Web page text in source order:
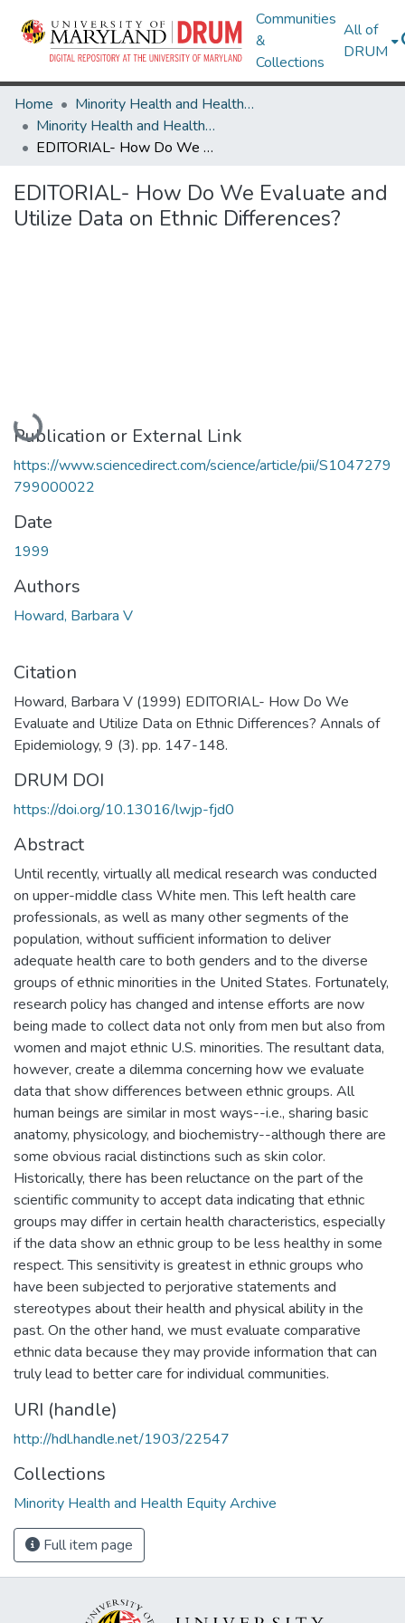
Communities
&
Collections
All of
DRUM
Home
Minority Health and Health Equity Archive
Minority Health and Health Equity Archive
EDITORIAL- How Do We Evaluate and Utilize Data on Ethnic Differences?
EDITORIAL- How Do We Evaluate and
Utilize Data on Ethnic Differences?
Loading...
Publication or External Link
https://www.sciencedirect.com/science/article/pii/S1047279
799000022
Date
1999
Authors
Howard, Barbara V
Citation
Howard, Barbara V (1999) EDITORIAL- How Do We
Evaluate and Utilize Data on Ethnic Differences? Annals of
Epidemiology, 9 (3). pp. 147-148.
DRUM DOI
https://doi.org/10.13016/lwjp-fjd0
Abstract
Until recently, virtually all medical research was conducted
on upper-middle class White men. This left health care
professionals, as well as many other segments of the
population, without sufficient information to deliver
adequate health care to both genders and to the diverse
groups of ethnic minorities in the United States. Fortunately,
research policy has changed and intense efforts are now
being made to collect data not only from men but also from
women and majot ethnic U.S. minorities. The resultant data,
however, create a dilemma concerning how we evaluate
data that show differences between ethnic groups. All
human beings are similar in most ways--i.e., sharing basic
anatomy, physicology, and biochemistry--although there are
some obvious racial distinctions such as skin color.
Historically, there has been reluctance on the part of the
scientific community to accept data indicating that ethnic
groups may differ in certain health characteristics, especially
if the data show an ethnic group to be less healthy in some
respect. This sensitivity is greatest in ethnic groups who
have been subjected to perjorative statements and
stereotypes about their health and physical ability in the
past. On the other hand, we must evaluate comparative
ethnic data because they may provide information that can
truly lead to better care for individual communities.
URI (handle)
http://hdl.handle.net/1903/22547
Collections
Minority Health and Health Equity Archive
Full item page